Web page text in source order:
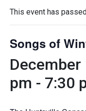
This event has
Songs of
December
pm - 7:30